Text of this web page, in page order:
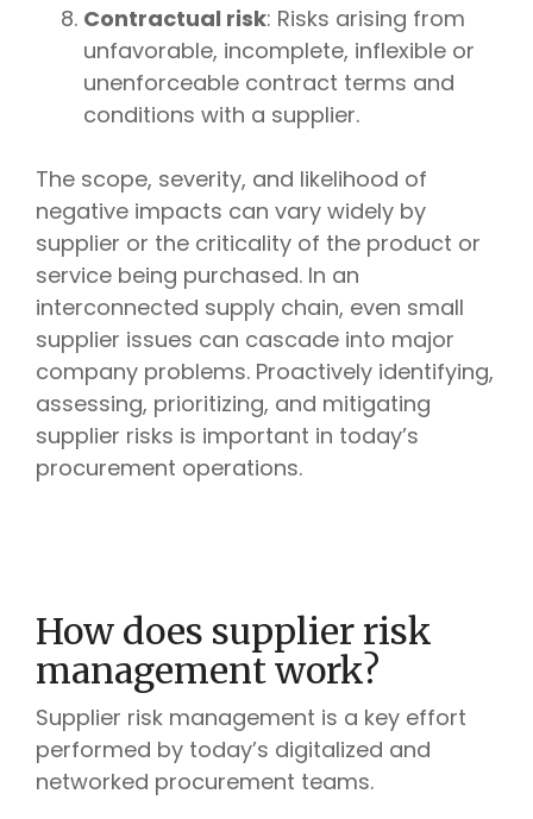
Contractual risk: Risks arising from
unfavorable, incomplete, inflexible or
unenforceable contract terms and
conditions with a supplier.
The scope, severity, and likelihood of
negative impacts can vary widely by
supplier or the criticality of the product or
service being purchased. In an
interconnected supply chain, even small
supplier issues can cascade into major
company problems. Proactively identifying,
assessing, prioritizing, and mitigating
supplier risks is important in today’s
procurement operations.
How does supplier risk
management work?
Supplier risk management is a key effort
performed by today’s digitalized and
networked procurement teams.